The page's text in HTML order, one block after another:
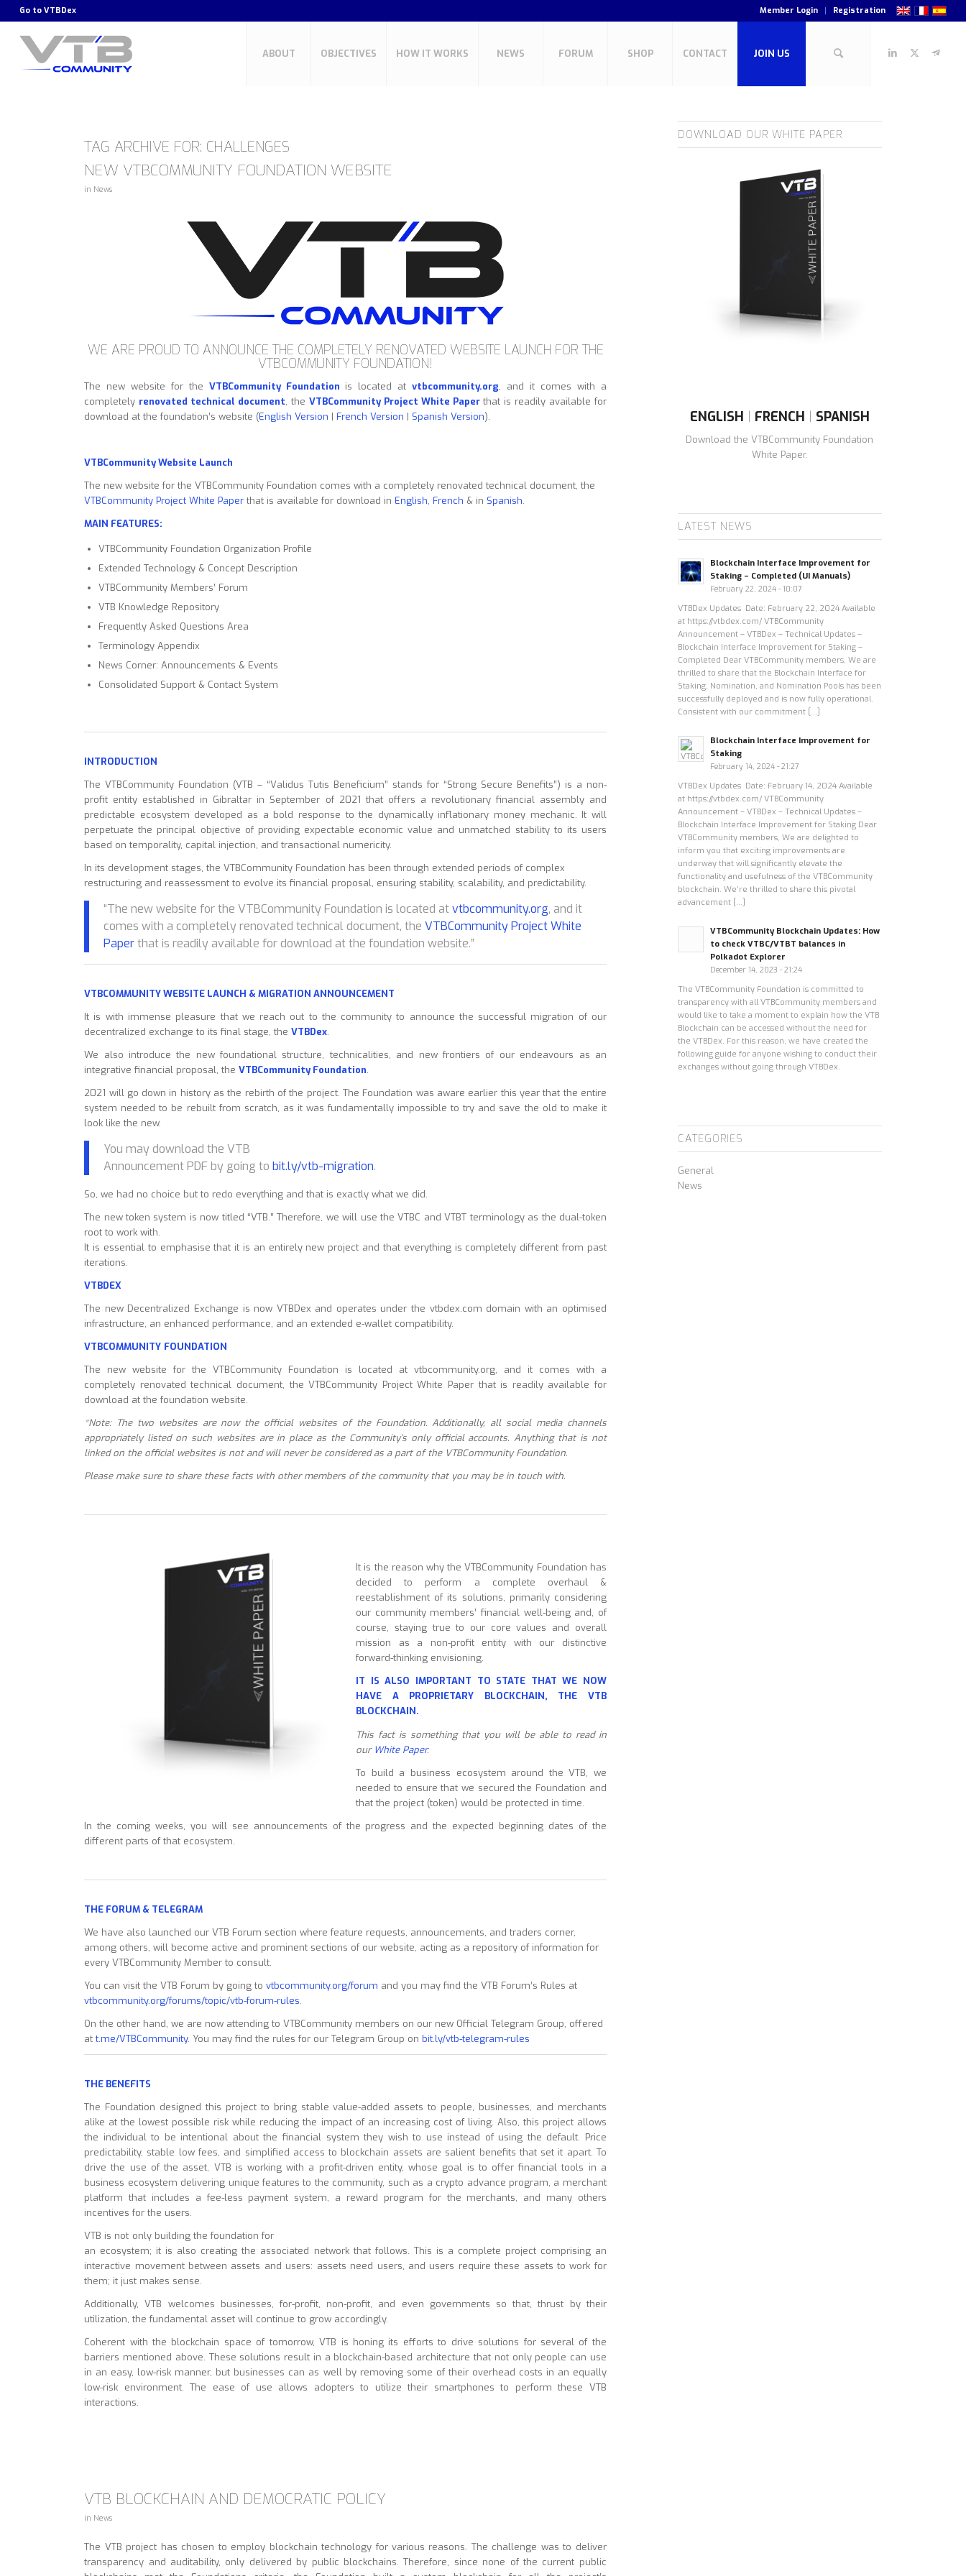
Member Login Registration
Go to VTBDex
ABOUT OBJECTIVES HOW IT WORKS NEWS FORUM SHOP CONTACT JOIN US
TAG ARCHIVE FOR: CHALLENGES
NEW VTBCOMMUNITY FOUNDATION WEBSITE
in News
WE ARE PROUD TO ANNOUNCE THE COMPLETELY RENOVATED WEBSITE LAUNCH FOR THE
VTBCOMMUNITY FOUNDATION!
The new website for theVTBCommunity Foundation is located atvtbcommunity.org, and it comes with a
completely renovated technical document, theVTBCommunity Project White Paperthat is readily available for
download at the foundation’s website (English Version |French Version | Spanish Version).
VTBCommunity Website Launch
The new website for the VTBCommunity Foundation comes with a completely renovated technical document, the
VTBCommunity Project White Paper that is available for download inEnglish,French & in Spanish.
MAIN FEATURES:
VTBCommunity Foundation Organization Profile
Extended Technology & Concept Description
VTBCommunity Members’ Forum
VTB Knowledge Repository
Frequently Asked Questions Area
Terminology Appendix
News Corner: Announcements & Events
Consolidated Support & Contact System
INTRODUCTION
The VTBCommunity Foundation (VTB – “Validus Tutis Beneficium” stands for “Strong Secure Benefits”) is a non-
profit entity established in Gibraltar in September of 2021 that offers a revolutionary financial assembly and
predictable ecosystem developed as a bold response to the dynamically inflationary money mechanic. It will
perpetuate the principal objective of providing expectable economic value and unmatched stability to its users
based on temporality, capital injection, and transactional numericity.
In its development stages, the VTBCommunity Foundation has been through extended periods of complex
restructuring and reassessment to evolve its financial proposal, ensuring stability, scalability, and predictability.
“The new website for the VTBCommunity Foundation is located atvtbcommunity.org, and it
comes with a completely renovated technical document, theVTBCommunity Project White
Paperthat is readily available for download at the foundation website.”
VTBCOMMUNITY WEBSITE LAUNCH & MIGRATION ANNOUNCEMENT
It is with immense pleasure that we reach out to the community to announce the successful migration of our
decentralized exchange to its final stage, theVTBDex.
We also introduce the new foundational structure, technicalities, and new frontiers of our endeavours as an
integrative financial proposal, theVTBCommunity Foundation.
2021 will go down in history as the rebirth of the project. The Foundation was aware earlier this year that the entire
system needed to be rebuilt from scratch, as it was fundamentally impossible to try and save the old to make it
look like the new.
You may download the VTB
Announcement PDF by going tobit.ly/vtb-migration.
So, we had no choice but to redo everything and that is exactly what we did.
The new token system is now titled “VTB.” Therefore, we will use the VTBC and VTBT terminology as the dual-token
root to work with.
It is essential to emphasise that it is an entirely new project and that everything is completely different from past
iterations.
VTBDEX
The new Decentralized Exchange is now VTBDex and operates under the vtbdex.com domain with an optimised
infrastructure, an enhanced performance, and an extended e-wallet compatibility.
VTBCOMMUNITY FOUNDATION
The new website for the VTBCommunity Foundation is located at vtbcommunity.org, and it comes with a
completely renovated technical document, the VTBCommunity Project White Paper that is readily available for
download at the foundation website.
*Note: The two websites are now the official websites of the Foundation. Additionally, all social media channels
appropriately listed on such websites are in place as the Community’s only official accounts. Anything that is not
linked on the official websites is not and will never be considered as a part of the VTBCommunity Foundation.
Please make sure to share these facts with other members of the community that you may be in touch with.
It is the reason why the VTBCommunity Foundation has
decided to perform a complete overhaul &
reestablishment of its solutions, primarily considering
our community members’ financial well-being and, of
course, staying true to our core values and overall
mission as a non-profit entity with our distinctive
forward-thinking envisioning.
IT IS ALSO IMPORTANT TO STATE THAT WE NOW
HAVE A PROPRIETARY BLOCKCHAIN, THE VTB
BLOCKCHAIN.
This fact is something that you will be able to read in
our White Paper.
To build a business ecosystem around the VTB, we
needed to ensure that we secured the Foundation and
that the project (token) would be protected in time.
In the coming weeks, you will see announcements of the progress and the expected beginning dates of the
different parts of that ecosystem.
THE FORUM & TELEGRAM
We have also launched our VTB Forum section where feature requests, announcements, and traders corner,
among others, will become active and prominent sections of our website, acting as a repository of information for
every VTBCommunity Member to consult.
You can visit the VTB Forum by going tovtbcommunity.org/forum and you may find the VTB Forum’s Rules at
vtbcommunity.org/forums/topic/vtb-forum-rules.
On the other hand, we are now attending to VTBCommunity members on our new Official Telegram Group, offered
att.me/VTBCommunity. You may find the rules for our Telegram Group onbit.ly/vtb-telegram-rules
THE BENEFITS
The Foundation designed this project to bring stable value-added assets to people, businesses, and merchants
alike at the lowest possible risk while reducing the impact of an increasing cost of living. Also, this project allows
the individual to be intentional about the financial system they wish to use instead of using the default. Price
predictability, stable low fees, and simplified access to blockchain assets are salient benefits that set it apart. To
drive the use of the asset, VTB is working with a profit-driven entity, whose goal is to offer financial tools in a
business ecosystem delivering unique features to the community, such as a crypto advance program, a merchant
platform that includes a fee-less payment system, a reward program for the merchants, and many others
incentives for the users.
VTB is not only building the foundation for
an ecosystem; it is also creating the associated network that follows. This is a complete project comprising an
interactive movement between assets and users: assets need users, and users require these assets to work for
them; it just makes sense.
Additionally, VTB welcomes businesses, for-profit, non-profit, and even governments so that, thrust by their
utilization, the fundamental asset will continue to grow accordingly.
Coherent with the blockchain space of tomorrow, VTB is honing its efforts to drive solutions for several of the
barriers mentioned above. These solutions result in a blockchain-based architecture that not only people can use
in an easy, low-risk manner, but businesses can as well by removing some of their overhead costs in an equally
low-risk environment. The ease of use allows adopters to utilize their smartphones to perform these VTB
interactions.
VTB BLOCKCHAIN AND DEMOCRATIC POLICY
in News
The VTB project has chosen to employ blockchain technology for various reasons. The challenge was to deliver
transparency and auditability, only delivered by public blockchains. Therefore, since none of the current public
DOWNLOAD OUR WHITE PAPER
ENGLISH | FRENCH | SPANISH
Download the VTBCommunity Foundation
White Paper.
LATEST NEWS
Blockchain Interface Improvement for
Staking – Completed (UI Manuals)
February 22, 2024 - 10:07
VTBDex Updates Date: February 22, 2024 Available
at https://vtbdex.com/ VTBCommunity
Announcement – VTBDex – Technical Updates –
Blockchain Interface Improvement for Staking –
Completed Dear VTBCommunity members, We are
thrilled to share that the Blockchain Interface for
Staking, Nomination, and Nomination Pools has been
successfully deployed and is now fully operational.
Consistent with our commitment […]
Blockchain Interface Improvement for
Staking
February 14, 2024 - 21:27
VTBDex Updates Date: February 14, 2024 Available
at https://vtbdex.com/ VTBCommunity
Announcement – VTBDex – Technical Updates –
Blockchain Interface Improvement for Staking Dear
VTBCommunity members, We are delighted to
inform you that exciting improvements are
underway that will significantly elevate the
functionality and usefulness of the VTBCommunity
blockchain. We’re thrilled to share this pivotal
advancement […]
VTBCommunity Blockchain Updates: How
to check VTBC/VTBT balances in
Polkadot Explorer
December 14, 2023 - 21:24
The VTBCommunity Foundation is committed to
transparency with all VTBCommunity members and
would like to take a moment to explain how the VTB
Blockchain can be accessed without the need for
the VTBDex. For this reason, we have created the
following guide for anyone wishing to conduct their
exchanges without going through VTBDex.
CATEGORIES
General
News